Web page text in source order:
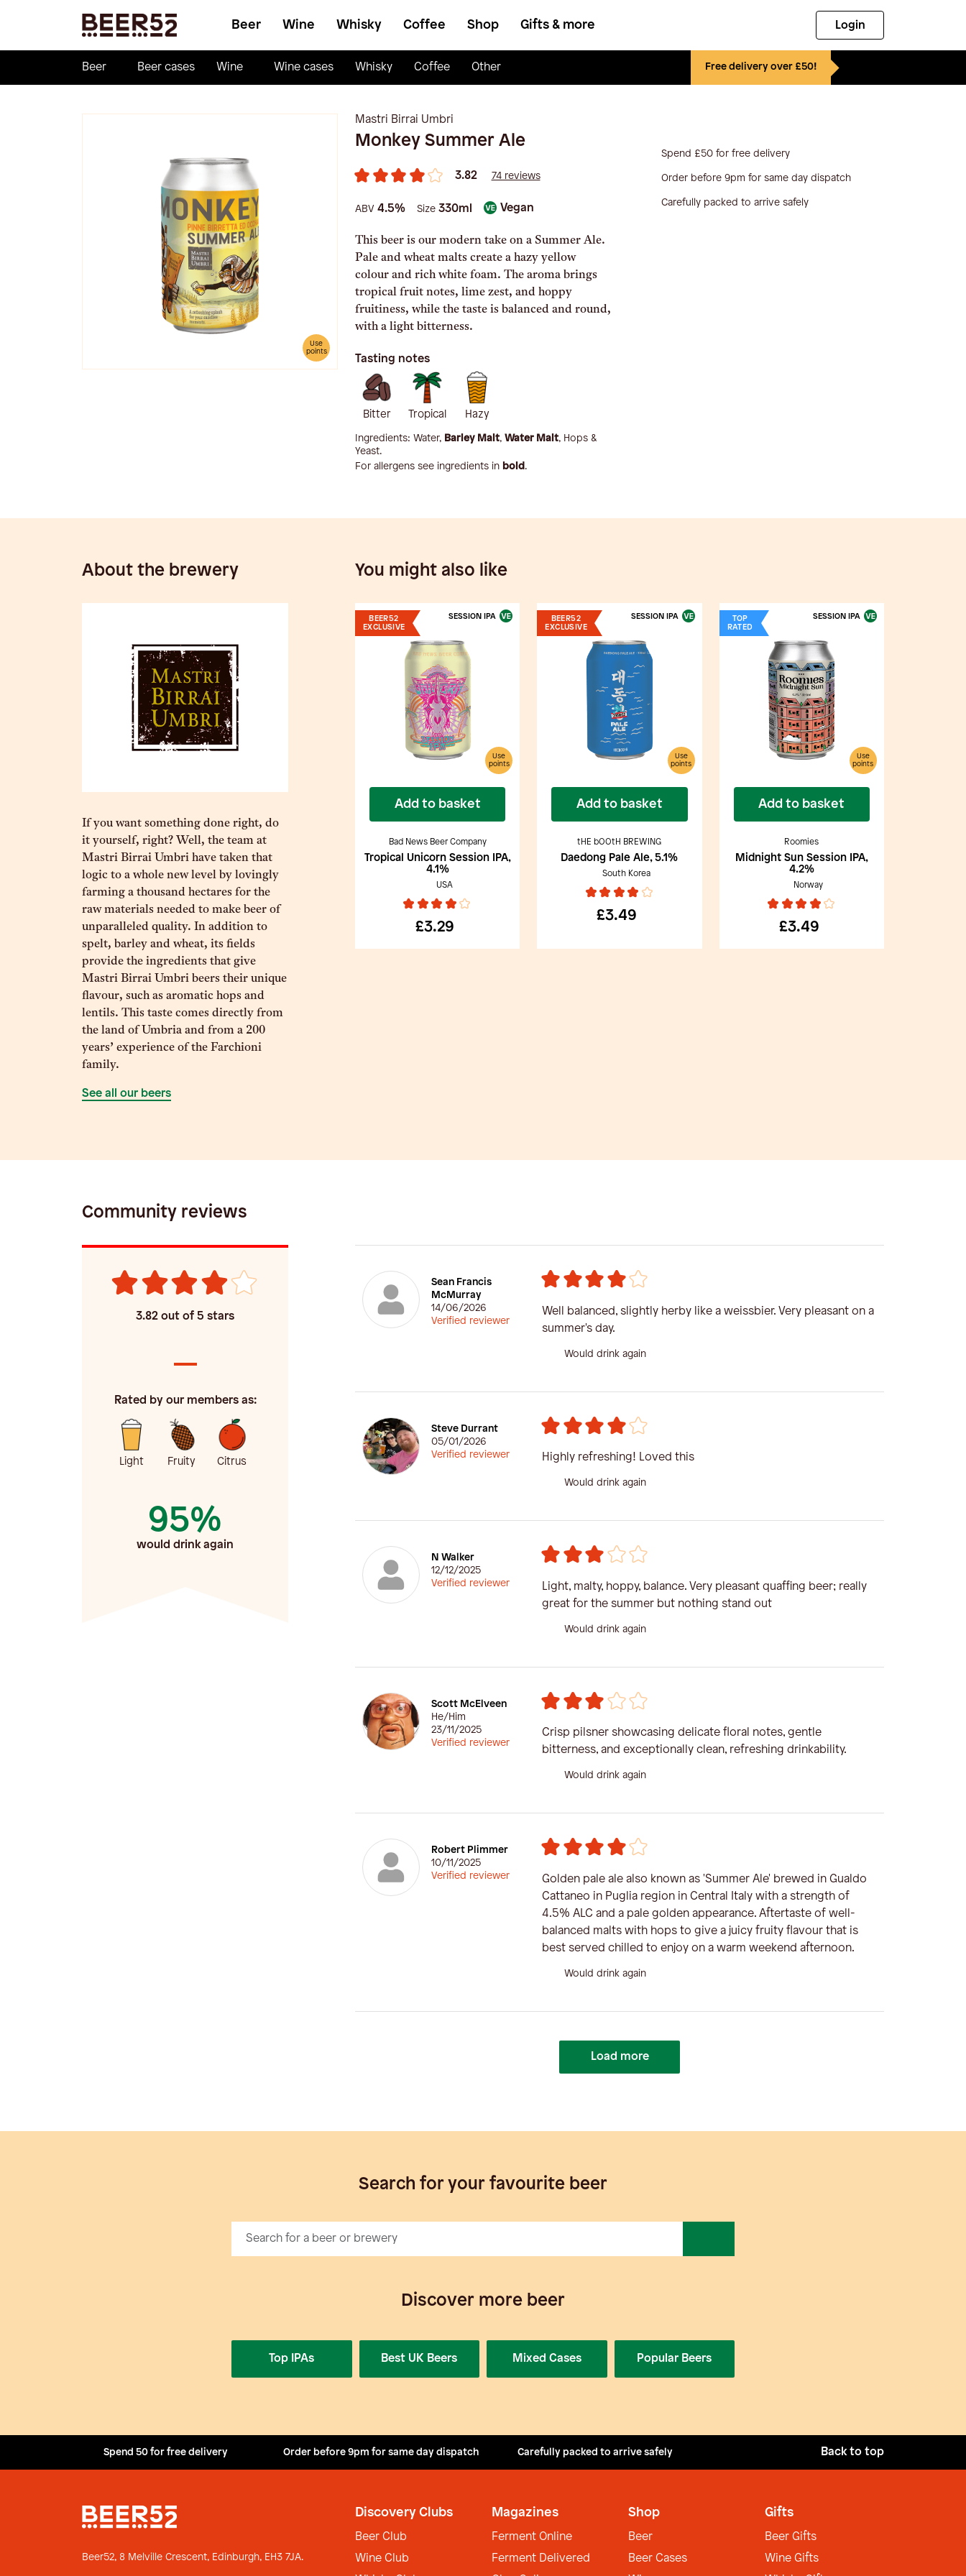
Beer Wine Whisky Coffee Shop Gifts & more Login
Beer Beer cases Wine Wine cases Whisky Coffee Other Free delivery over £50!
Use
points
Mastri Birrai Umbri
Monkey Summer Ale
3.82 74 reviews
ABV 4.5% Size 330ml Vegan
This beer is our modern take on a Summer Ale.
Pale and wheat malts create a hazy yellow
colour and rich white foam. The aroma brings
tropical fruit notes, lime zest, and hoppy
fruitiness, while the taste is balanced and round,
with a light bitterness.
Tasting notes
Bitter Tropical Hazy
Ingredients: Water, Barley Malt, Water Malt, Hops &
Yeast.
For allergens see ingredients in bold.
Spend £50 for free delivery
Order before 9pm for same day dispatch
Carefully packed to arrive safely
You might also like
BEER52
EXCLUSIVE
Use
points
SESSION IPA
Add to basket
Bad News Beer Company
Tropical Unicorn Session IPA,
4.1%
USA
£3.29
BEER52
EXCLUSIVE
Use
points
SESSION IPA
Add to basket
tHE bOOtH BREWING
Daedong Pale Ale, 5.1%
South Korea
£3.49
TOP
RATED
Use
points
SESSION IPA
Add to basket
Roomies
Midnight Sun Session IPA,
4.2%
Norway
£3.49
About the brewery
If you want something done right, do
it yourself, right? Well, the team at
Mastri Birrai Umbri have taken that
logic to a whole new level by lovingly
farming a thousand hectares for the
raw materials needed to make beer of
unparalleled quality. In addition to
spelt, barley and wheat, its fields
provide the ingredients that give
Mastri Birrai Umbri beers their unique
flavour, such as aromatic hops and
lentils. This taste comes directly from
the land of Umbria and from a 200
years’ experience of the Farchioni
family.
See all our beers
Community reviews
3.82 out of 5 stars
Rated by our members as:
Light Fruity Citrus
95%
would drink again
Sean Francis
McMurray
14/06/2026
Verified reviewer
Well balanced, slightly herby like a weissbier. Very pleasant on a
summer's day.
Would drink again
Steve Durrant
05/01/2026
Verified reviewer
Highly refreshing! Loved this
Would drink again
N Walker
12/12/2025
Verified reviewer
Light, malty, hoppy, balance. Very pleasant quaffing beer; really
great for the summer but nothing stand out
Would drink again
Scott McElveen
He/Him
23/11/2025
Verified reviewer
Crisp pilsner showcasing delicate floral notes, gentle
bitterness, and exceptionally clean, refreshing drinkability.
Would drink again
Robert Plimmer
10/11/2025
Verified reviewer
Golden pale ale also known as 'Summer Ale' brewed in Gualdo
Cattaneo in Puglia region in Central Italy with a strength of
4.5% ALC and a pale golden appearance. Aftertaste of well-
balanced malts with hops to give a juicy fruity flavour that is
best served chilled to enjoy on a warm weekend afternoon.
Would drink again
Load more
Search for your favourite beer
Discover more beer
Top IPAs Best UK Beers Mixed Cases Popular Beers
Spend 50 for free delivery Order before 9pm for same day dispatch Carefully packed to arrive safely Back to top
Beer52, 8 Melville Crescent, Edinburgh, EH3 7JA.
Discovery Clubs
Beer Club
Wine Club
Magazines
Ferment Online
Ferment Delivered
Shop
Beer
Beer Cases
Gifts
Beer Gifts
Wine Gifts